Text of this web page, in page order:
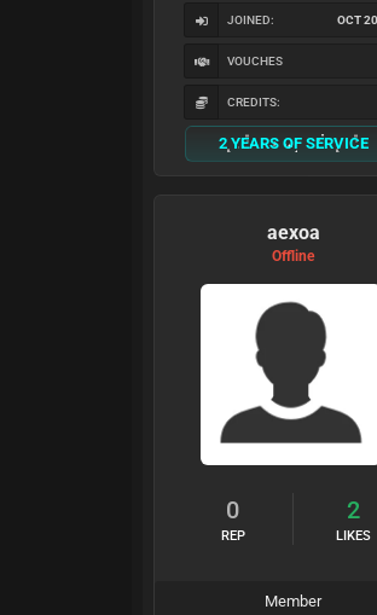
JOINED: OCT
VOUCHES
CREDITS:
2 YEARS OF SERVICE
aexoa
Offline
0
REP
2
LIKES
Member